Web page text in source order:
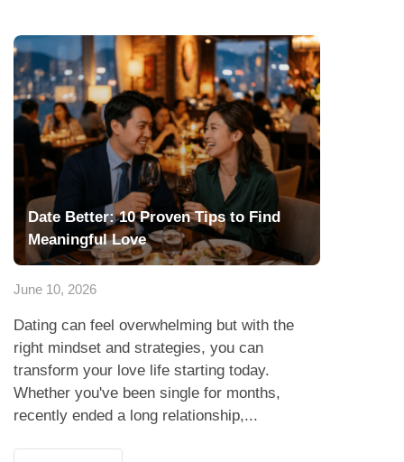
Date Better: 10 Proven Tips to Find
Meaningful Love
June 10, 2026
Dating can feel overwhelming but with the
right mindset and strategies, you can
transform your love life starting today.
Whether you've been single for months,
recently ended a long relationship,...